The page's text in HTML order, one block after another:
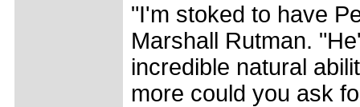
"I'm stoked to have
Marshall Rutman.
incredible natural
more could you ask